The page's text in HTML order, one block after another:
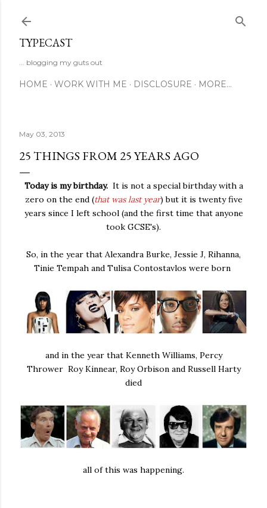
TYPECAST
... blogging my guts out
HOME WORK WITH ME DISCLOSURE MORE…
May 03, 2013
25 THINGS FROM 25 YEARS AGO
Today is my birthday.It is not a special birthday with a
zero on the end (that was last year) but it is twenty five
years since I left school (and the first time that anyone
took GCSE's).
So, in the year that Alexandra Burke, Jessie J, Rihanna,
Tinie Tempah and Tulisa Contostavlos were born
and in the year that Kenneth Williams, Percy
Thrower Roy Kinnear, Roy Orbison and Russell Harty
died
all of this was happening.